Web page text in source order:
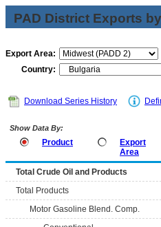
PAD District Exports
Export Area:
Country:
Download Series History
Show Data By:
Product
Export
Area
Total Crude Oil and Products
Total Products
Motor Gasoline Blend. Comp.